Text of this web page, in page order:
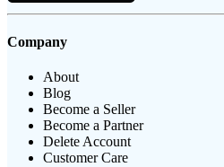
Company
About
Blog
Become a Seller
Become a Partner
Delete Account
Customer Care